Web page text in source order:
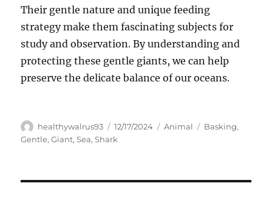
Their gentle nature and unique feeding
strategy make them fascinating subjects for
study and observation. By understanding and
protecting these gentle giants, we can help
preserve the delicate balance of our oceans.
Author
healthywalrus93
Posted
on
12/17/2024 Categories
Animal Tags
Basking,
Gentle,Giant,Sea,Shark